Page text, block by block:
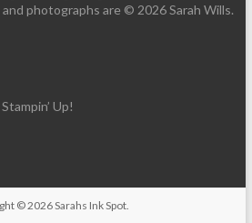
photographs are © 2026 Sarah Wills.
Up!
© 2026Sarahs Ink Spot.